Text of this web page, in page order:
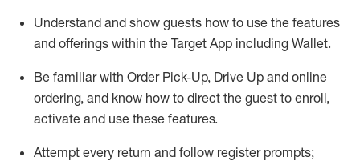
Understand and show guests how to use the features
and offerings within the Target App including Wallet.
Be familiar with Order Pick-Up, Drive Up and online
ordering, and know how to direct the guest to enroll,
activate and use these features.
Attempt every return and follow register prompts;